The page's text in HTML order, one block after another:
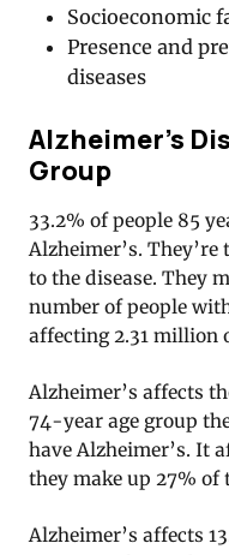
Socioeconomic
Presence and
diseases
Alzheimer’s
Group
33.2% of people 85
Alzheimer’s.
to the disease. They
number of people
affecting 2.31
Alzheimer’s affects
74-year age group
have Alzheimer’s. It
they make up 27% of
Alzheimer’s affects